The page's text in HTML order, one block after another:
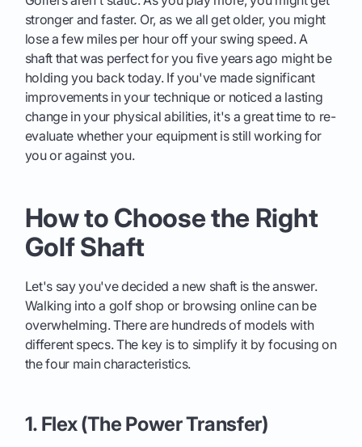
stronger and faster. Or, as we all get older, you might
lose a few miles per hour off your swing speed. A
shaft that was perfect for you five years ago might be
holding you back today. If you've made significant
improvements in your technique or noticed a lasting
change in your physical abilities, it's a great time to re-
evaluate whether your equipment is still working for
you or against you.
How to Choose the Right
Golf Shaft
Let's say you've decided a new shaft is the answer.
Walking into a golf shop or browsing online can be
overwhelming. There are hundreds of models with
different specs. The key is to simplify it by focusing on
the four main characteristics.
1. Flex (The Power Transfer)